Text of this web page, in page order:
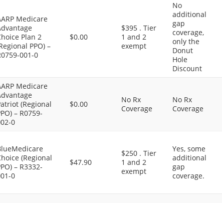
Medicare
Plan 2
PPO) –
001-0
$0.00
$395 . Tier
1 and 2
exempt
No
additional
gap
coverage,
only the
Donut
Hole
Discount
Medicare
(Regional
– R0759-
0
$0.00
No Rx
Coverage
No Rx
Coverage
(Regional
– R3332-
0
$47.90
$250 . Tier
1 and 2
exempt
Yes, some
additional
gap
coverage.